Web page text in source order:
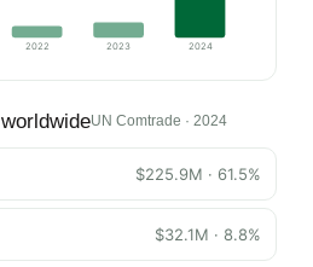
2022 2023 2024
UN Comtrade · 2024
$225.9M · 61.5%
$32.1M · 8.8%